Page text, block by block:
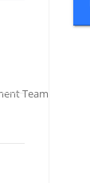
Team